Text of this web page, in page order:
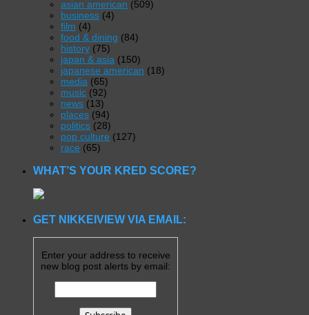
asian american (509)
business (4)
film (4)
food & dining (84)
history (75)
japan & asia (150)
japanese american (18)
media (65)
music (92)
news (13)
places (94)
politics (28)
pop culture (127)
race (65)
WHAT’S YOUR KRED SCORE?
GET NIKKEIVIEW VIA EMAIL:
Enter your address to receive
new blog post alerts by email: